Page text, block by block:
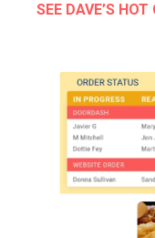
SEE DAVE’S